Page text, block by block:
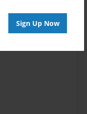
Sign Up Now
- Premium